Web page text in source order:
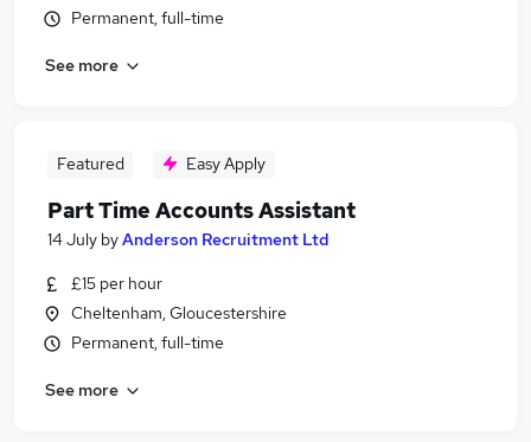
Permanent, full-time
See more
Featured Easy Apply
Part Time Accounts Assistant
14 July byAnderson Recruitment Ltd
£15 per hour
Cheltenham, Gloucestershire
Permanent, full-time
See more